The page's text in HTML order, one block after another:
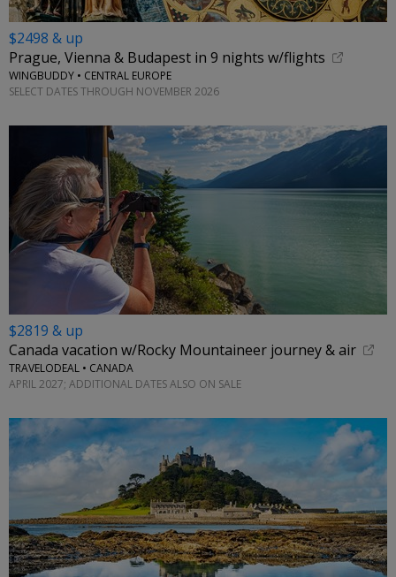
$2498 & up
Prague, Vienna & Budapest in 9 nights w/flights
WINGBUDDY • CENTRAL EUROPE
SELECT DATES THROUGH NOVEMBER 2026
$2819 & up
Canada vacation w/Rocky Mountaineer journey & air
TRAVELODEAL • CANADA
APRIL 2027; ADDITIONAL DATES ALSO ON SALE